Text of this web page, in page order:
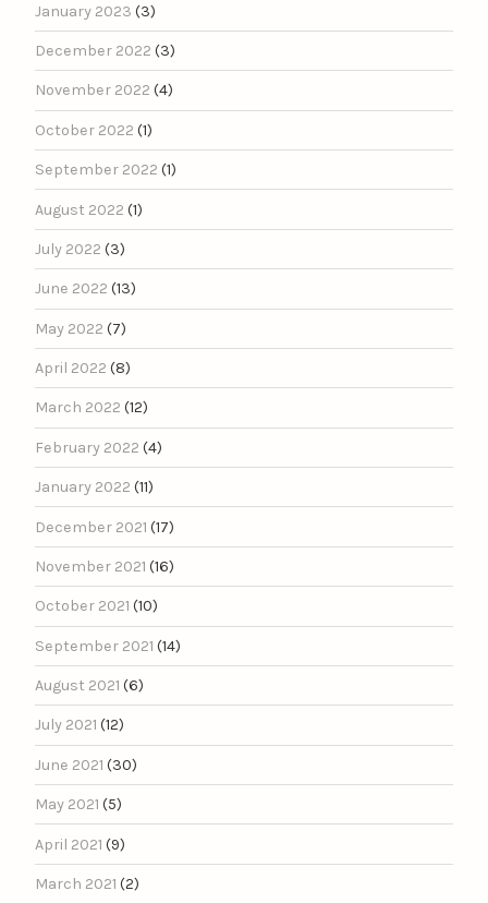
January 2023 (3)
December 2022 (3)
November 2022 (4)
October 2022 (1)
September 2022 (1)
August 2022 (1)
July 2022 (3)
June 2022 (13)
May 2022 (7)
April 2022 (8)
March 2022 (12)
February 2022 (4)
January 2022 (11)
December 2021 (17)
November 2021 (16)
October 2021 (10)
September 2021 (14)
August 2021 (6)
July 2021 (12)
June 2021 (30)
May 2021 (5)
April 2021 (9)
March 2021 (2)